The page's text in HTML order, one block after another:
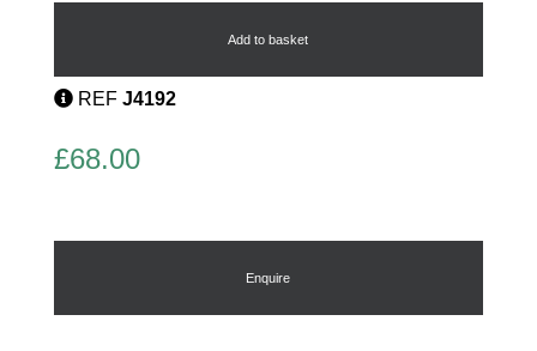
Add to basket
REF J4192
£68.00
Enquire